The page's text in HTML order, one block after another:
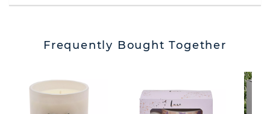
Frequently Bought Together